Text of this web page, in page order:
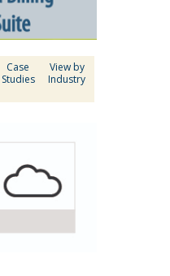
Case
Studies
View by
Industry